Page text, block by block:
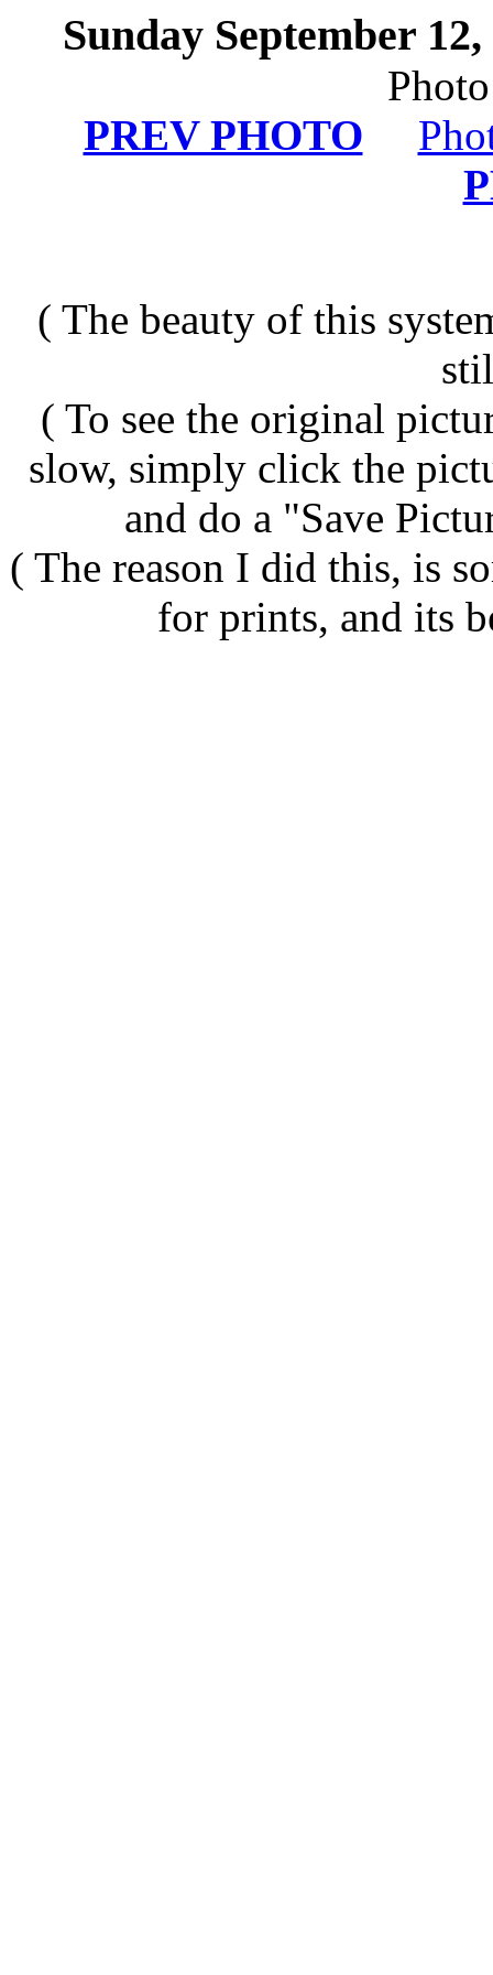
Sunday September
PREV PHOTO
( The beauty of this
( To see the original
slow, simply click the
and do a "Save
( The reason I did this, is
for prints, and its